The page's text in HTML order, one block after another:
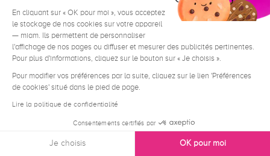
From 44.46 €
En cliquant sur « OK pour moi », vous acceptez
le stockage de nos cookies sur votre appareil
— miam. Ils permettent de personnaliser
l'affichage de nos pages ou diffuser et mesurer des publicités pertinentes.
Pour plus d'informations, cliquez sur le bouton sur « Je choisis ».
Pour modifier vos préférences par la suite, cliquez sur le lien 'Préférences
de cookies' situé dans le pied de page.
Lire la politique de confidentialité
Consentements certifiés par
Je choisis OK pour moi